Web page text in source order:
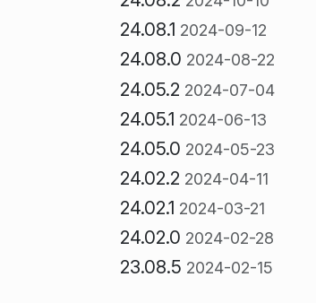
24.08.1 2024-09-12
24.08.0 2024-08-22
24.05.2 2024-07-04
24.05.1 2024-06-13
24.05.0 2024-05-23
24.02.2 2024-04-11
24.02.1 2024-03-21
24.02.0 2024-02-28
23.08.5 2024-02-15